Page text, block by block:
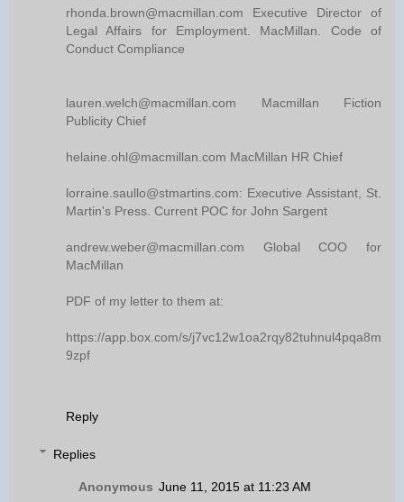
rhonda.brown@macmillan.com Executive Director of
Legal Affairs for Employment. MacMillan. Code of
Conduct Compliance
lauren.welch@macmillan.com Macmillan Fiction
Publicity Chief
helaine.ohl@macmillan.com MacMillan HR Chief
lorraine.saullo@stmartins.com: Executive Assistant, St.
Martin's Press. Current POC for John Sargent
andrew.weber@macmillan.com Global COO for
MacMillan
PDF of my letter to them at:
https://app.box.com/s/j7vc12w1oa2rqy82tuhnul4pqa8m
9zpf
Reply
Replies
Anonymous June 11, 2015 at 11:23 AM